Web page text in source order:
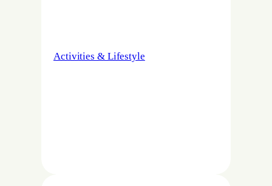
Activities & Lifestyle